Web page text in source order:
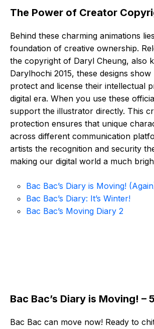
The Power of Creator
Behind these charming animations
foundation of creative ownership.
the copyright of Daryl Cheung, also
Darylhochi 2015, these designs
protect and license their intellectual
digital era. When you use these
support the illustrator directly. This
protection ensures that unique
across different communication
artists the recognition and security
making our digital world a much
Bac Bac’s Diary is Moving!
Bac Bac’s Diary: It’s Winter!
Bac Bac’s Moving Diary 2
Bac Bac’s Diary is Moving! –
Bac Bac can move now! Ready to